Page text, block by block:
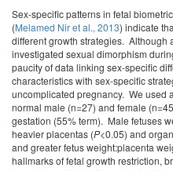
Sex-specific patterns in fetal
(Melamed Nir et al., 2013) indicate
different growth strategies. Although
investigated sexual dimorphism
paucity of data linking sex-specific
characteristics with sex-specific
uncomplicated pregnancy. We used
normal male (n=27) and female
gestation (55% term). Male fetuses
heavier placentas (P<0.05) and
and greater fetus weight:placenta
hallmarks of fetal growth restriction,